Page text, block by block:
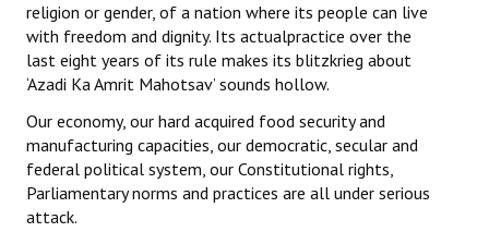
religion or gender, of a nation where its people can live
with freedom and dignity. Its actualpractice over the
last eight years of its rule makes its blitzkrieg about
‘Azadi Ka Amrit Mahotsav’ sounds hollow.
Our economy, our hard acquired food security and
manufacturing capacities, our democratic, secular and
federal political system, our Constitutional rights,
Parliamentary norms and practices are all under serious
attack.